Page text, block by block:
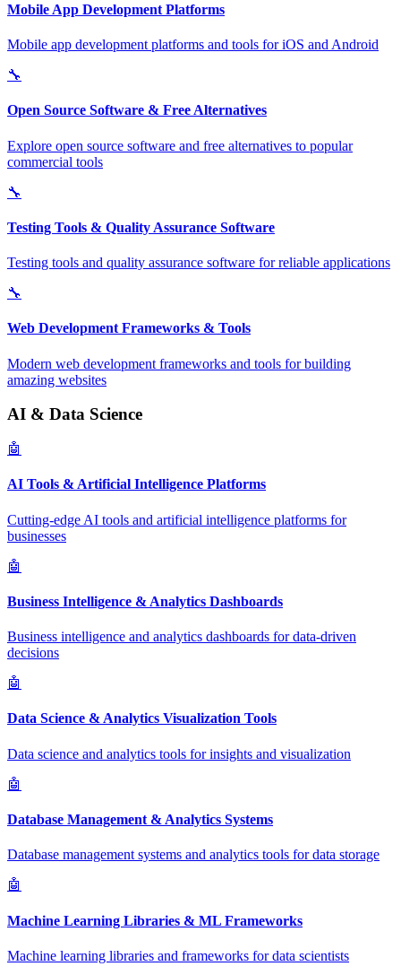
Mobile App Development Platforms
Mobile app development platforms and tools for iOS and Android
🔧
Open Source Software & Free Alternatives
Explore open source software and free alternatives to popular
commercial tools
🔧
Testing Tools & Quality Assurance Software
Testing tools and quality assurance software for reliable applications
🔧
Web Development Frameworks & Tools
Modern web development frameworks and tools for building
amazing websites
AI & Data Science
🤖
AI Tools & Artificial Intelligence Platforms
Cutting-edge AI tools and artificial intelligence platforms for
businesses
🤖
Business Intelligence & Analytics Dashboards
Business intelligence and analytics dashboards for data-driven
decisions
🤖
Data Science & Analytics Visualization Tools
Data science and analytics tools for insights and visualization
🤖
Database Management & Analytics Systems
Database management systems and analytics tools for data storage
🤖
Machine Learning Libraries & ML Frameworks
Machine learning libraries and frameworks for data scientists